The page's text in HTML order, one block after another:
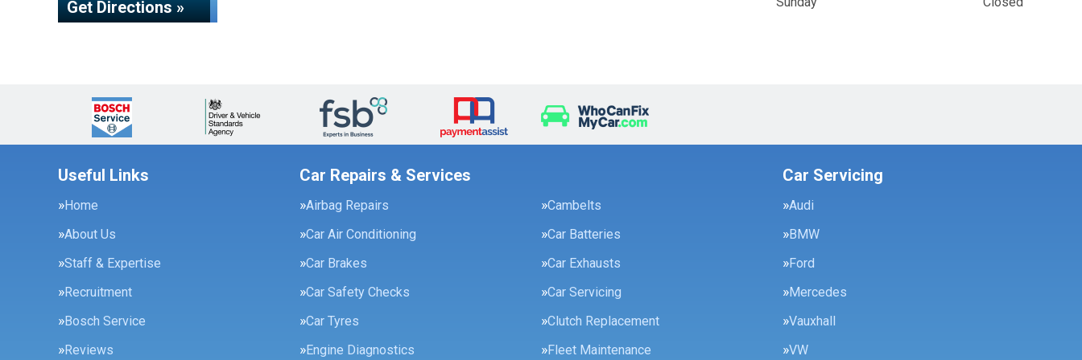
Get Directions »
Useful Links
Home
About Us
Staff & Expertise
Recruitment
Bosch Service
Reviews
Car Repairs & Services
Airbag Repairs
Cambelts
Car Air Conditioning
Car Batteries
Car Brakes
Car Exhausts
Car Safety Checks
Car Servicing
Car Tyres
Clutch Replacement
Engine Diagnostics
Fleet Maintenance
Car Servicing
Audi
BMW
Ford
Mercedes
Vauxhall
VW